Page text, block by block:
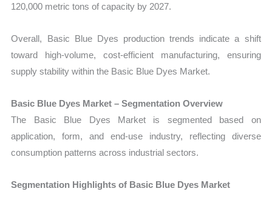
120,000 metric tons of capacity by 2027.
Overall, Basic Blue Dyes production trends indicate a shift
toward high-volume, cost-efficient manufacturing, ensuring
supply stability within the Basic Blue Dyes Market.
Basic Blue Dyes Market – Segmentation Overview
The Basic Blue Dyes Market is segmented based on
application, form, and end-use industry, reflecting diverse
consumption patterns across industrial sectors.
Segmentation Highlights of Basic Blue Dyes Market